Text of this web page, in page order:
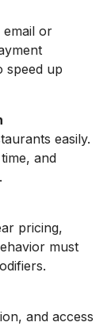
email or
speed up
easily.
and
pricing,
must
and access